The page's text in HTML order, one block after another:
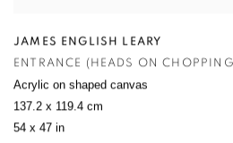
JAMES ENGLISH LEARY
ENTRANCE (HEADS ON
Acrylic on shaped canvas
137.2 x 119.4 cm
54 x 47 in